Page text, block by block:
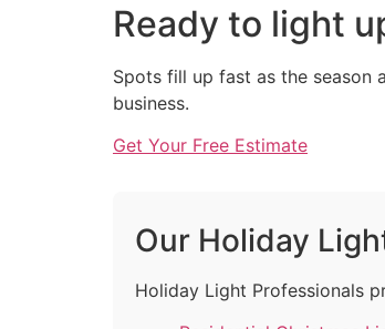
Ready to light
Spots fill up fast as the season
business.
Get Your Free Estimate
Our Holiday
Holiday Light Professionals